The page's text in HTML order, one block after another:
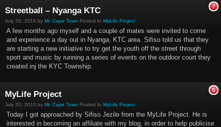
7
Streetball – Nyanga KTC
July 20, 2010 by Mr. Cape Town Posted In MyLife Project
A few months ago myself and a couple of mates were invited to come
and experience a day out in Nyanga, KTC area. Sifiso told us that they
are starting a new initiative to try get the youth off the street through
sport and music by running a series of events on the outdoor court they
created inj the KYC Township.
5
MyLife Project
July 20, 2010 by Mr. Cape Town Posted In MyLife Project
Today I got approached by Sifiso Jezile from the MyLife Project. He is
interested in becoming an affiliate with my blog, in order to help publicise